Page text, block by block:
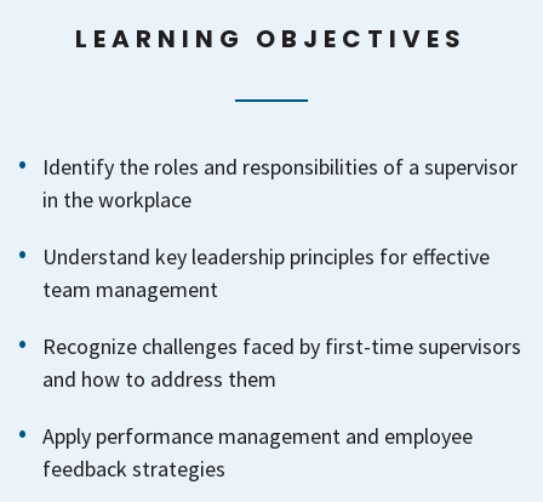
LEARNING OBJECTIVES
Identify the roles and responsibilities of a supervisor
in the workplace
Understand key leadership principles for effective
team management
Recognize challenges faced by first-time supervisors
and how to address them
Apply performance management and employee
feedback strategies